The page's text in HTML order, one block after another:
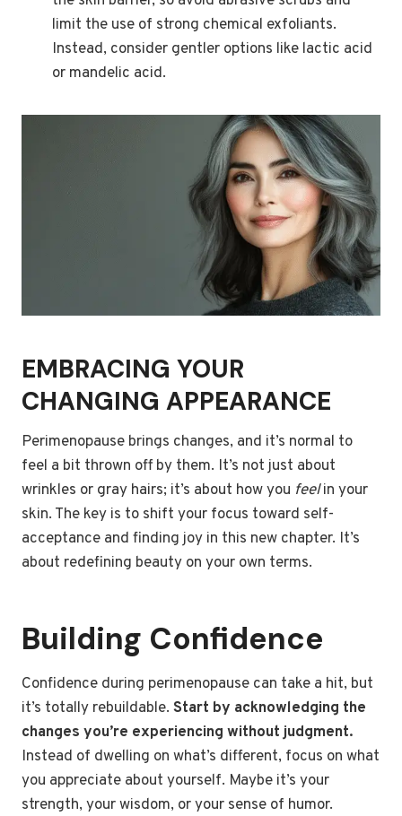
limit the use of strong chemical exfoliants.
Instead, consider gentler options like lactic acid
or mandelic acid.
EMBRACING YOUR
CHANGING APPEARANCE
Perimenopause brings changes, and it’s normal to
feel a bit thrown off by them. It’s not just about
wrinkles or gray hairs; it’s about how you feelin your
skin. The key is to shift your focus toward self-
acceptance and finding joy in this new chapter. It’s
about redefining beauty on your own terms.
Building Confidence
Confidence during perimenopause can take a hit, but
it’s totally rebuildable. Start by acknowledging the
changes you’re experiencing without judgment.
Instead of dwelling on what’s different, focus on what
you appreciate about yourself. Maybe it’s your
strength, your wisdom, or your sense of humor.